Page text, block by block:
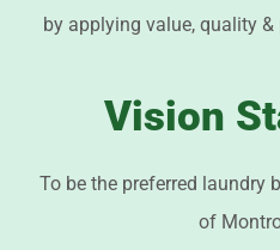
by applying value, quality
Vision
To be the preferred laundry
of